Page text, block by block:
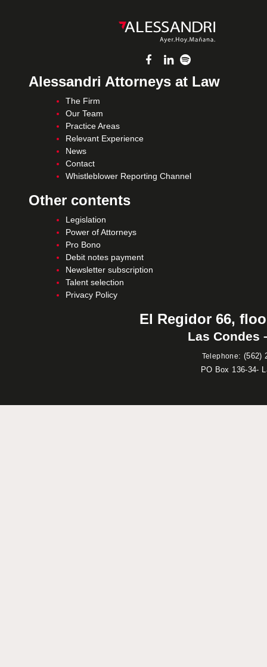
Alessandri Attorneys at Law
The Firm
Our Team
Practice Areas
Relevant Experience
News
Contact
Whistleblower Reporting Channel
Other contents
Legislation
Power of Attorneys
Pro Bono
Debit notes payment
Newsletter subscription
Talent selection
Privacy Policy
El Regidor 66,
Las Condes
Telephone: (562)
PO Box 136-34-